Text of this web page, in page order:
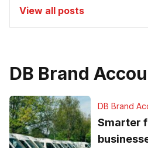
View all posts
DB Brand
DB Brand
Smarter